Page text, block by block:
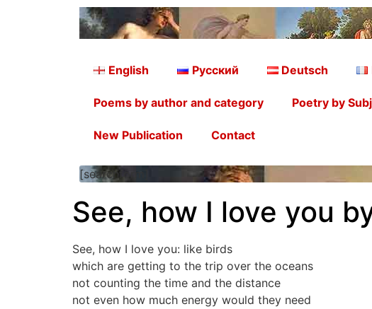
English Русский Deutsch
Poems by author and category Poetry by
New Publication Contact
[searchform]
See, how I love you
See, how I love you: like birds
which are getting to the trip over the oceans
not counting the time and the distance
not even how much energy would they need